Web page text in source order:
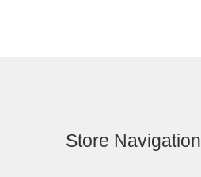
Store Navigation